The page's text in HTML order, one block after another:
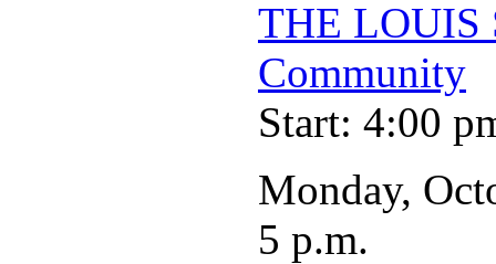
THE LOUIS
Community
Start: 4:00
Monday,
5 p.m.